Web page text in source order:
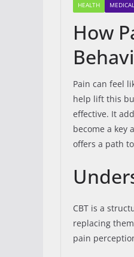
HEALTH MEDICAL
How
Pain can feel
help lift this
effective. It
become a key
offers a path
CBT is a
replacing
pain